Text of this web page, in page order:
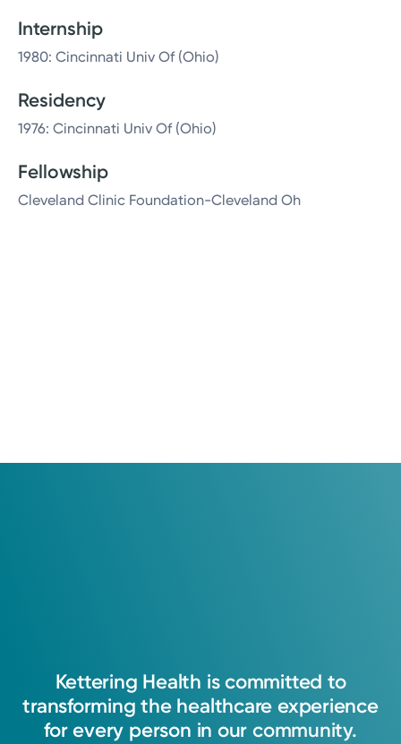
Internship
1980: Cincinnati Univ Of (Ohio)
Residency
1976: Cincinnati Univ Of (Ohio)
Fellowship
Cleveland Clinic Foundation-Cleveland Oh
Kettering Health is committed to
transforming the healthcare experience
for every person in our community.